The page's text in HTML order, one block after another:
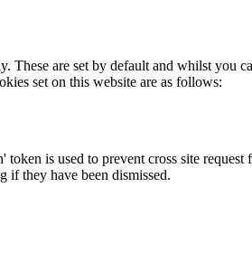
These are set by default and whilst
set on this website are as follows:
is used to prevent cross site request
if they have been dismissed.